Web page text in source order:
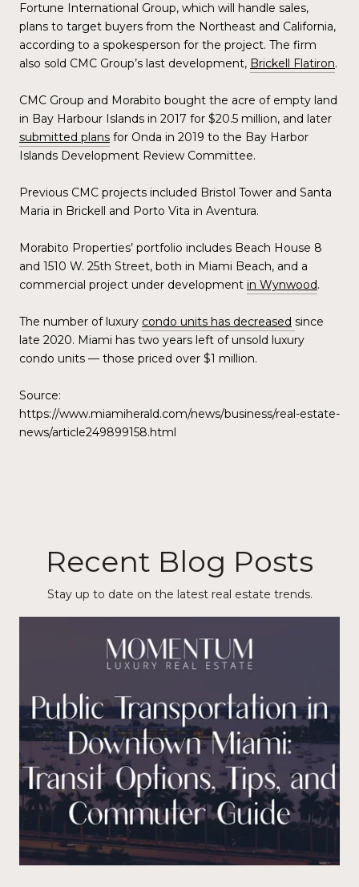
Fortune International Group, which will handle sales,
plans to target buyers from the Northeast and California,
according to a spokesperson for the project. The firm
also sold CMC Group’s last development, Brickell Flatiron.
CMC Group and Morabito bought the acre of empty land
in Bay Harbour Islands in 2017 for $20.5 million, and later
submitted plans for Onda in 2019 to the Bay Harbor
Islands Development Review Committee.
Previous CMC projects included Bristol Tower and Santa
Maria in Brickell and Porto Vita in Aventura.
Morabito Properties’ portfolio includes Beach House 8
and 1510 W. 25th Street, both in Miami Beach, and a
commercial project under development in Wynwood.
The number of luxury condo units has decreased since
late 2020. Miami has two years left of unsold luxury
condo units — those priced over $1 million.
Source:
https://www.miamiherald.com/news/business/real-estate-
news/article249899158.html
Recent Blog Posts
Stay up to date on the latest real estate trends.